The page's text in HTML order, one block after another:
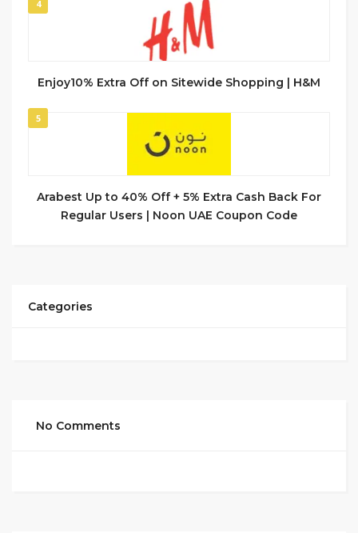
4
Enjoy10% Extra Off on Sitewide Shopping | H&M
5
Arabest Up to 40% Off + 5% Extra Cash Back For
Regular Users | Noon UAE Coupon Code
Categories
No Comments